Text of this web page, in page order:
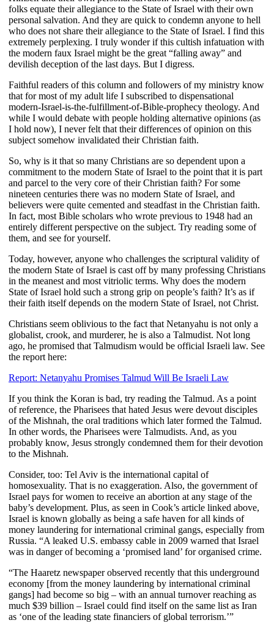
folks equate their allegiance to the State of Israel with their own
personal salvation. And they are quick to condemn anyone to hell
who does not share their allegiance to the State of Israel. I find this
extremely perplexing. I truly wonder if this cultish infatuation with
the modern faux Israel might be the great “falling away” and
devilish deception of the last days. But I digress.
Faithful readers of this column and followers of my ministry know
that for most of my adult life I subscribed to dispensational
modern-Israel-is-the-fulfillment-of-Bible-prophecy theology. And
while I would debate with people holding alternative opinions (as
I hold now), I never felt that their differences of opinion on this
subject somehow invalidated their Christian faith.
So, why is it that so many Christians are so dependent upon a
commitment to the modern State of Israel to the point that it is part
and parcel to the very core of their Christian faith? For some
nineteen centuries there was no modern State of Israel, and
believers were quite cemented and steadfast in the Christian faith.
In fact, most Bible scholars who wrote previous to 1948 had an
entirely different perspective on the subject. Try reading some of
them, and see for yourself.
Today, however, anyone who challenges the scriptural validity of
the modern State of Israel is cast off by many professing Christians
in the meanest and most vitriolic terms. Why does the modern
State of Israel hold such a strong grip on people’s faith? It’s as if
their faith itself depends on the modern State of Israel, not Christ.
Christians seem oblivious to the fact that Netanyahu is not only a
globalist, crook, and murderer, he is also a Talmudist. Not long
ago, he promised that Talmudism would be official Israeli law. See
the report here:
Report: Netanyahu Promises Talmud Will Be Israeli Law
If you think the Koran is bad, try reading the Talmud. As a point
of reference, the Pharisees that hated Jesus were devout disciples
of the Mishnah, the oral traditions which later formed the Talmud.
In other words, the Pharisees were Talmudists. And, as you
probably know, Jesus strongly condemned them for their devotion
to the Mishnah.
Consider, too: Tel Aviv is the international capital of
homosexuality. That is no exaggeration. Also, the government of
Israel pays for women to receive an abortion at any stage of the
baby’s development. Plus, as seen in Cook’s article linked above,
Israel is known globally as being a safe haven for all kinds of
money laundering for international criminal gangs, especially from
Russia. “A leaked U.S. embassy cable in 2009 warned that Israel
was in danger of becoming a ‘promised land’ for organised crime.
“The Haaretz newspaper observed recently that this underground
economy [from the money laundering by international criminal
gangs] had become so big – with an annual turnover reaching as
much $39 billion – Israel could find itself on the same list as Iran
as ‘one of the leading state financiers of global terrorism.’”